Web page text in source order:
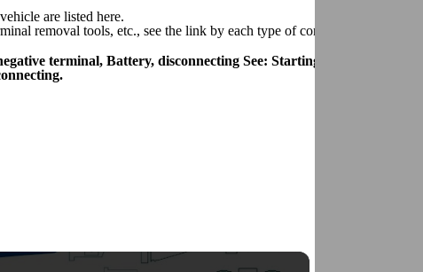
are listed here.
removal tools, etc., see the link by each type of connector.
terminal, Battery, disconnecting See: Starting and